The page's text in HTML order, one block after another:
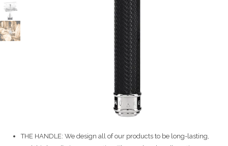
THE HANDLE: We design all of our products to be long-lasting,